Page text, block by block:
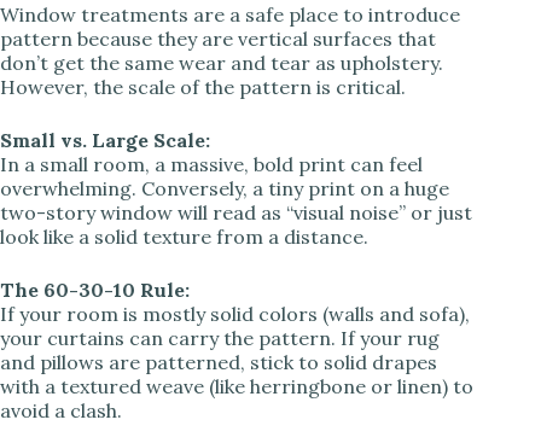
Window treatments are a safe place to introduce
pattern because they are vertical surfaces that
don’t get the same wear and tear as upholstery.
However, the scale of the pattern is critical.
Small vs. Large Scale:
In a small room, a massive, bold print can feel
overwhelming. Conversely, a tiny print on a huge
two-story window will read as “visual noise” or just
look like a solid texture from a distance.
The 60-30-10 Rule:
If your room is mostly solid colors (walls and sofa),
your curtains can carry the pattern. If your rug
and pillows are patterned, stick to solid drapes
with a textured weave (like herringbone or linen) to
avoid a clash.